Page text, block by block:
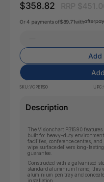
$358.82
Or 4 payments of$89.71with
Add
SKU:VCPB1590 UPC:
Description
The Visionchart PB1590
built for heavy-duty
facilities, conference centres,
wipe surface delivers long-
guarantee.
Constructed with a galvanised
standard aluminium frame, this
aluminium pen tray and
installation.